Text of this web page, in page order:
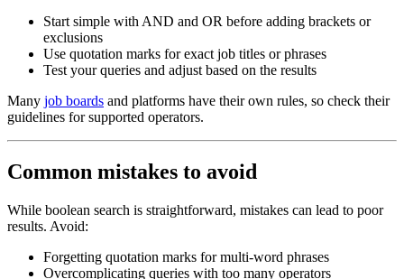
Start simple with AND and OR before adding brackets or
exclusions
Use quotation marks for exact job titles or phrases
Test your queries and adjust based on the results
Many job boards and platforms have their own rules, so check their
guidelines for supported operators.
Common mistakes to avoid
While boolean search is straightforward, mistakes can lead to poor
results. Avoid:
Forgetting quotation marks for multi-word phrases
Overcomplicating queries with too many operators